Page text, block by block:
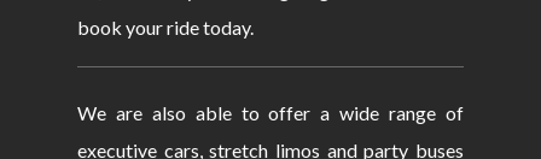
book your ride today.
We are also able to offer a wide range of
executive cars, stretch limos and party buses